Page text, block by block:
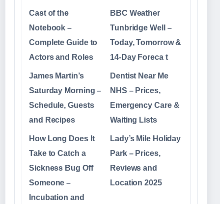
Cast of the
Notebook –
Complete Guide to
Actors and Roles
BBC Weather
Tunbridge Well –
Today, Tomorrow &
14-Day Foreca t
James Martin’s
Saturday Morning –
Schedule, Guests
and Recipes
Dentist Near Me
NHS – Prices,
Emergency Care &
Waiting Lists
How Long Does It
Take to Catch a
Sickness Bug Off
Someone –
Incubation and
Lady’s Mile Holiday
Park – Prices,
Reviews and
Location 2025